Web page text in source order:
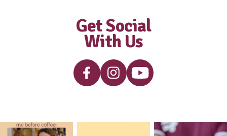
New
Wholemeal Muffin – Apple
View Product